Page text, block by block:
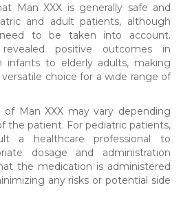
Man XXX is generally safe and
and adult patients, although
need to be taken into account.
positive outcomes in
infants to elderly adults, making
choice for a wide range of
Man XXX may vary depending
the patient. For pediatric patients,
a healthcare professional to
dosage and administration
the medication is administered
any risks or potential side